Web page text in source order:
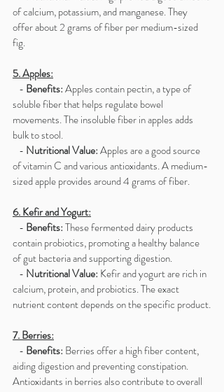
of calcium, potassium, and manganese. They
offer about 2 grams of fiber per medium-sized
fig.
5. Apples:
   -
Benefits: Apples contain pectin, a type of
soluble fiber that helps regulate bowel
movements. The insoluble fiber in apples adds
bulk to stool.
   -
Nutritional Value: Apples are a good source
of vitamin C and various antioxidants. A medium-
sized apple provides around 4 grams of fiber.
6. Kefir and Yogurt:
   -
Benefits: These fermented dairy products
contain probiotics, promoting a healthy balance
of gut bacteria and supporting digestion.
   -
Nutritional Value: Kefir and yogurt are rich in
calcium, protein, and probiotics. The exact
nutrient content depends on the specific product.
7. Berries:
   -
Benefits: Berries offer a high fiber content,
aiding digestion and preventing constipation.
Antioxidants in berries also contribute to overall